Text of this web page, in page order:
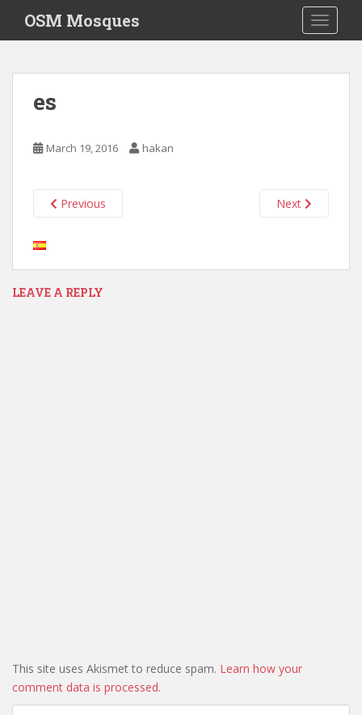
i
OSM Mosques
es
March 19, 2016 hakan
Previous Next
LEAVE A REPLY
This site uses Akismet to reduce spam. Learn how your
comment data is processed.